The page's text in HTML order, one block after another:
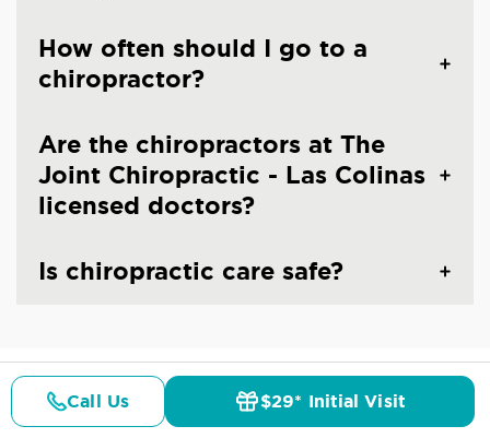
How often should I go to a
chiropractor?
Are the chiropractors at The
Joint Chiropractic - Las Colinas
licensed doctors?
Is chiropractic care safe?
CHIROPRACTIC CARE IN IRVING, TX
Common Conditions And
Call Us $29* Initial Visit
Details Doctors Pricing